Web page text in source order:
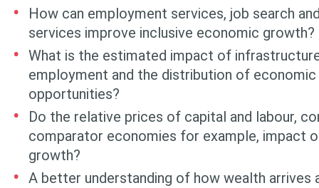
How can employment services, job search
services improve inclu­sive economic growth?
What is the estimated impact of
employment and the distribu­tion of
opportunities?
Do the relative prices of capital and labour,
comparator economies for exam­ple, impact
growth?
A better understanding of how wealth arrives